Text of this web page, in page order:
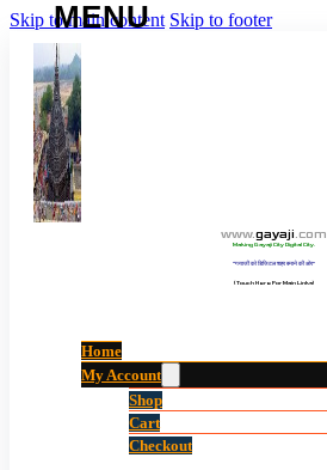
Skip to main content Skip to footer
www.gayaji.com
Making Gayaji City Digital City.
“गयाजी को डिजिटल शहर बनाने की ओर”
(Touch Here For Main Links)
Home
My Account
Shop
Cart
Checkout